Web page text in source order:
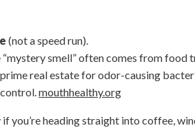
(not a speed run).
smell” often comes from food
real estate for odor-causing
mouthhealthy.org
you’re heading straight into coffee,